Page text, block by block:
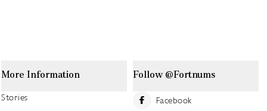
More Information
Stories
Follow @Fortnums
Facebook